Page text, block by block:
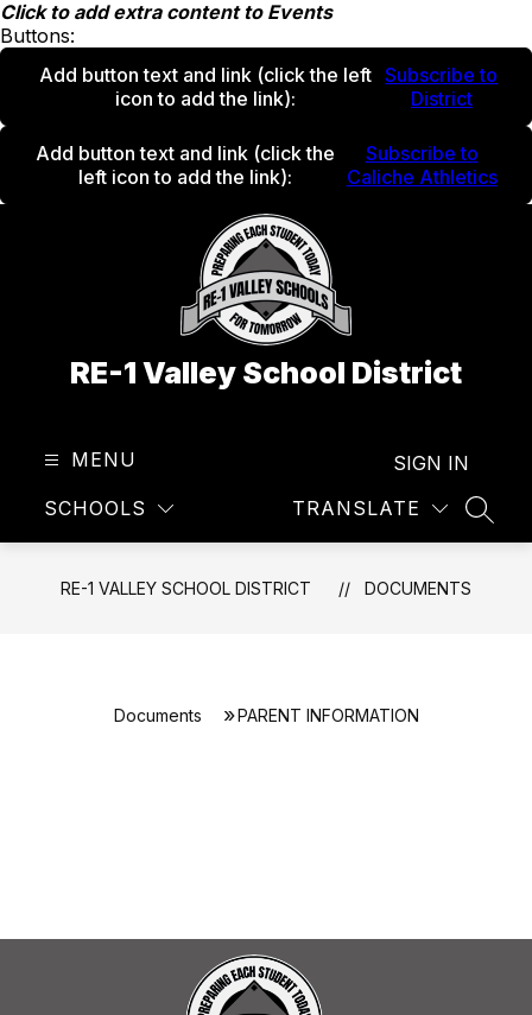
Skip
to
content
Click to add extra content to Events
Buttons:
Add button text and link (click the left
icon to add the link):
Subscribe to
District
Add button text and link (click the
left icon to add the link):
Subscribe to
Caliche Athletics
RE-1 Valley School District
MENU
SCHOOLS TRANSLATE
SIGN IN
RE-1 VALLEY SCHOOL DISTRICT DOCUMENTS
Documents PARENT INFORMATION